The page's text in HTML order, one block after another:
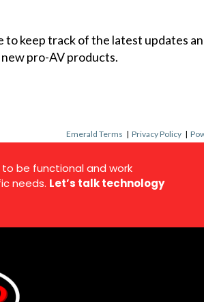
to keep track of the latest updates
pro-AV products.
Emerald Terms | Privacy Policy |
be functional and work
needs. Let’s talk technology